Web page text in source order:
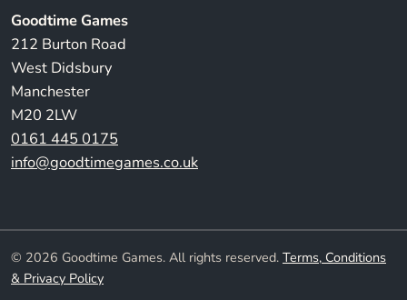
Goodtime Games
212 Burton Road
West Didsbury
Manchester
M20 2LW
0161 445 0175
info@goodtimegames.co.uk
© 2026 Goodtime Games. All rights reserved. Terms, Conditions
& Privacy Policy